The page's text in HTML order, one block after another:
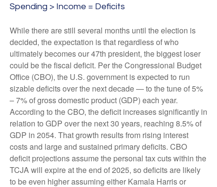
Spending > Income = Deficits
While there are still several months until the election is
decided, the expectation is that regardless of who
ultimately becomes our 47th president, the biggest loser
could be the fiscal deficit. Per the Congressional Budget
Office (CBO), the U.S. government is expected to run
sizable deficits over the next decade — to the tune of 5%
– 7% of gross domestic product (GDP) each year.
According to the CBO, the deficit increases significantly in
relation to GDP over the next 30 years, reaching 8.5% of
GDP in 2054. That growth results from rising interest
costs and large and sustained primary deficits. CBO
deficit projections assume the personal tax cuts within the
TCJA will expire at the end of 2025, so deficits are likely
to be even higher assuming either Kamala Harris or